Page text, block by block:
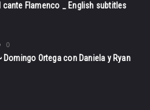
cante Flamenco _ English subtitles
0
Domingo Ortega con Daniela y Ryan